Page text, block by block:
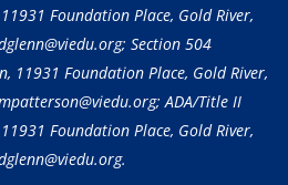
Foundation Place, Gold River,
Section 504
11931 Foundation Place, Gold River,
ADA/Title II
Foundation Place, Gold River,